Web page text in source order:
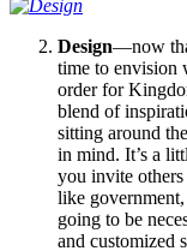
Design—now
time to envision
order for
blend of
sitting around
in mind. It’s a
you invite
like
going to be
and customized